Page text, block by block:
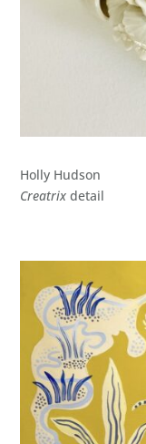
Holly Hudson
Creatrix detail